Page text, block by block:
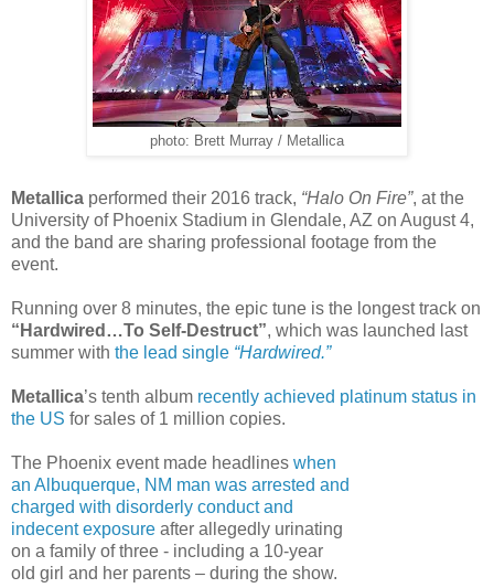
photo: Brett Murray / Metallica
Metallica performed their 2016 track, “Halo On Fire”, at the
University of Phoenix Stadium in Glendale, AZ on August 4,
and the band are sharing professional footage from the
event.
Running over 8 minutes, the epic tune is the longest track on
“Hardwired…To Self-Destruct”, which was launched last
summer with the lead single “Hardwired.”
Metallica’s tenth album recently achieved platinum status in
the US for sales of 1 million copies.
The Phoenix event made headlines when
an Albuquerque, NM man was arrested and
charged with disorderly conduct and
indecent exposure after allegedly urinating
on a family of three - including a 10-year
old girl and her parents – during the show.